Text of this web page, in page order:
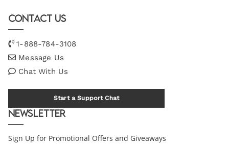
Contact Us
1-888-784-3108
Message Us
Chat With Us
Start a Support Chat
Newsletter
Sign Up for Promotional Offers and Giveaways